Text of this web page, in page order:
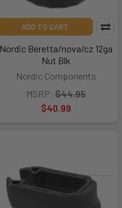
ADD TO CART
Nordic Beretta/nova/cz 12ga
Nut Blk
Nordic Components
MSRP: $44.95
$40.99